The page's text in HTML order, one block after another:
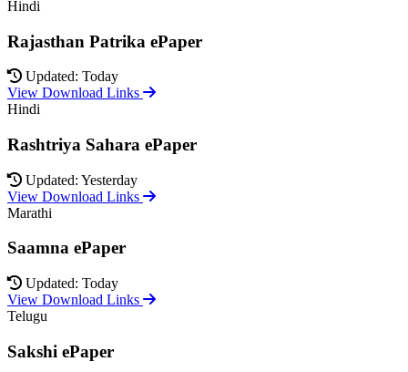
Hindi
Rajasthan Patrika ePaper
Updated: Today
View Download Links
Hindi
Rashtriya Sahara ePaper
Updated: Yesterday
View Download Links
Marathi
Saamna ePaper
Updated: Today
View Download Links
Telugu
Sakshi ePaper